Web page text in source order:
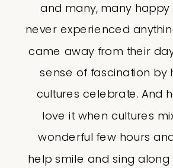
and many, many happy
never experienced
came away from their
sense of fascination by
cultures celebrate. And
love it when cultures
wonderful few hours
help smile and sing along